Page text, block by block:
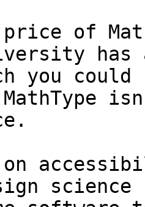
of
has
you
science